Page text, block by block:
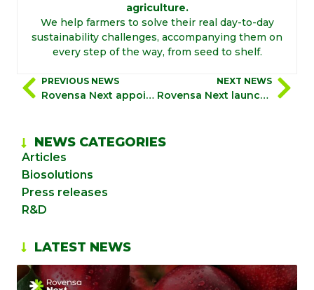
agriculture.
We help farmers to solve their real day-to-day
sustainability challenges, accompanying them on
every step of the way, from seed to shelf.
PREVIOUS NEWS
Rovensa Next appoints Riccardo Vanelli as Chief Commercial Officer
NEXT NEWS
Rovensa Next launches “biosolutionize agriculture”, a global campaign to showcase how biosolutions drive profitable and sustainable farming
NEWS CATEGORIES
Articles
Biosolutions
Press releases
R&D
LATEST NEWS